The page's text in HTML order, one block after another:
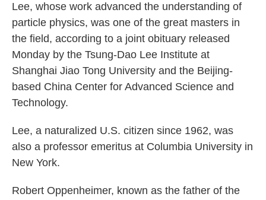
Lee, whose work advanced the understanding of
particle physics, was one of the great masters in
the field, according to a joint obituary released
Monday by the Tsung-Dao Lee Institute at
Shanghai Jiao Tong University and the Beijing-
based China Center for Advanced Science and
Technology.
Lee, a naturalized U.S. citizen since 1962, was
also a professor emeritus at Columbia University in
New York.
Robert Oppenheimer, known as the father of the